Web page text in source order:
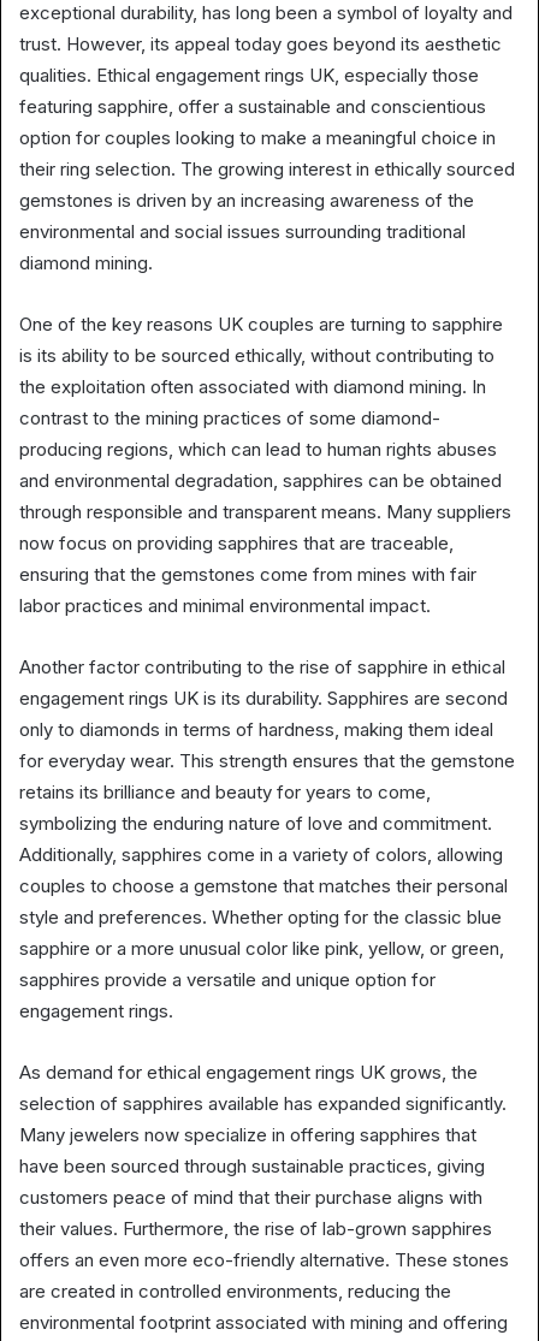
exceptional durability, has long been a symbol of loyalty and
trust. However, its appeal today goes beyond its aesthetic
qualities. Ethical engagement rings UK, especially those
featuring sapphire, offer a sustainable and conscientious
option for couples looking to make a meaningful choice in
their ring selection. The growing interest in ethically sourced
gemstones is driven by an increasing awareness of the
environmental and social issues surrounding traditional
diamond mining.
One of the key reasons UK couples are turning to sapphire
is its ability to be sourced ethically, without contributing to
the exploitation often associated with diamond mining. In
contrast to the mining practices of some diamond-
producing regions, which can lead to human rights abuses
and environmental degradation, sapphires can be obtained
through responsible and transparent means. Many suppliers
now focus on providing sapphires that are traceable,
ensuring that the gemstones come from mines with fair
labor practices and minimal environmental impact.
Another factor contributing to the rise of sapphire in ethical
engagement rings UK is its durability. Sapphires are second
only to diamonds in terms of hardness, making them ideal
for everyday wear. This strength ensures that the gemstone
retains its brilliance and beauty for years to come,
symbolizing the enduring nature of love and commitment.
Additionally, sapphires come in a variety of colors, allowing
couples to choose a gemstone that matches their personal
style and preferences. Whether opting for the classic blue
sapphire or a more unusual color like pink, yellow, or green,
sapphires provide a versatile and unique option for
engagement rings.
As demand for ethical engagement rings UK grows, the
selection of sapphires available has expanded significantly.
Many jewelers now specialize in offering sapphires that
have been sourced through sustainable practices, giving
customers peace of mind that their purchase aligns with
their values. Furthermore, the rise of lab-grown sapphires
offers an even more eco-friendly alternative. These stones
are created in controlled environments, reducing the
environmental footprint associated with mining and offering